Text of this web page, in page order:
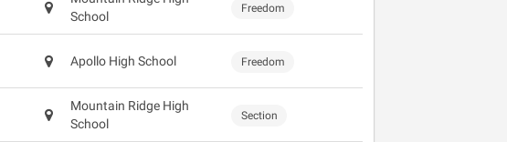
School
Freedom
Apollo High School Freedom
Mountain Ridge High
School
Section